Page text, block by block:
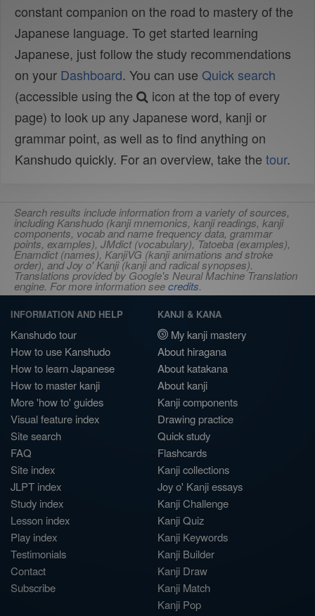
constant companion on the road to mastery of the
Japanese language. To get started learning
Japanese, just follow the study recommendations
on your Dashboard. You can use Quick search
(accessible using the
icon at the top of every
page) to look up any Japanese word, kanji or
grammar point, as well as to find anything on
Kanshudo quickly. For an overview, take the tour.
Search results include information from a variety of sources,
including Kanshudo (kanji mnemonics, kanji readings, kanji
components, vocab and name frequency data, grammar
points, examples), JMdict (vocabulary), Tatoeba (examples),
Enamdict (names), KanjiVG (kanji animations and stroke
order), and Joy o' Kanji (kanji and radical synopses).
Translations provided by Google's Neural Machine Translation
engine. For more information seecredits.
INFORMATION AND HELP
Kanshudo tour
How to use Kanshudo
How to learn Japanese
How to master kanji
More 'how to' guides
Visual feature index
Site search
FAQ
Site index
JLPT index
Study index
Lesson index
Play index
Testimonials
Contact
Subscribe
KANJI & KANA
My kanji mastery
About hiragana
About katakana
About kanji
Kanji components
Drawing practice
Quick study
Flashcards
Kanji collections
Joy o' Kanji essays
Kanji Challenge
Kanji Quiz
Kanji Keywords
Kanji Builder
Kanji Draw
Kanji Match
Kanji Pop